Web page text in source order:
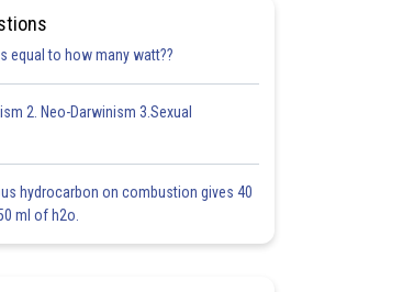
equal to how many watt??
2. Neo-Darwinism 3.Sexual
hydrocarbon on combustion gives 40
ml of h2o.